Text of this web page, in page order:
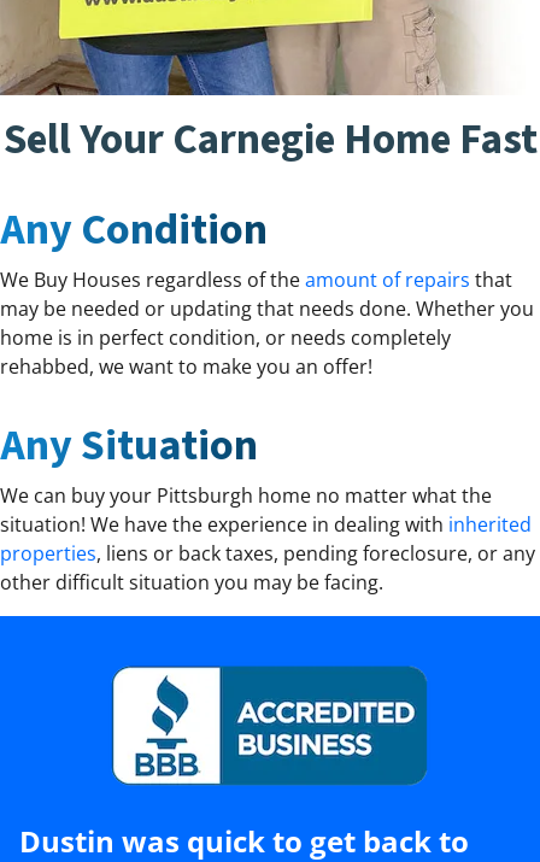
Sell Your Carnegie Home Fast
Any Condition
We Buy Houses regardless of theamount of repairs that
may be needed or updating that needs done. Whether you
home is in perfect condition, or needs completely
rehabbed, we want to make you an offer!
Any Situation
We can buy your Pittsburgh home no matter what the
situation! We have the experience in dealing with inherited
properties, liens or back taxes, pending foreclosure, or any
other difficult situation you may be facing.
Dustin was quick to get back to